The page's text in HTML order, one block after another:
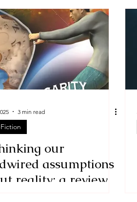
to the Head by
du Toit
3 min read
our
assumptions
reality: a review